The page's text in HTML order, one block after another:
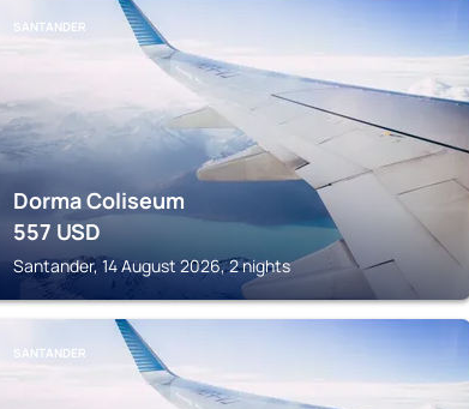
SANTANDER
Dorma Coliseum
557 USD
Santander, 14 August 2026, 2 nights
SANTANDER